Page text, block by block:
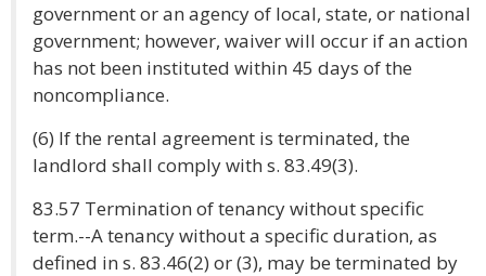
government or an agency of local, state, or national
government; however, waiver will occur if an action
has not been instituted within 45 days of the
noncompliance.
(6) If the rental agreement is terminated, the
landlord shall comply with s. 83.49(3).
83.57 Termination of tenancy without specific
term.--A tenancy without a specific duration, as
defined in s. 83.46(2) or (3), may be terminated by